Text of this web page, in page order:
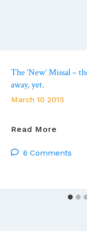
The ‘New’ Missal –
away, yet.
March 10 2015
Read More
Missal
Hasn’t
6 Comments